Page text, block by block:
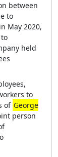
between
to
in May 2020,
held
to
of George
person